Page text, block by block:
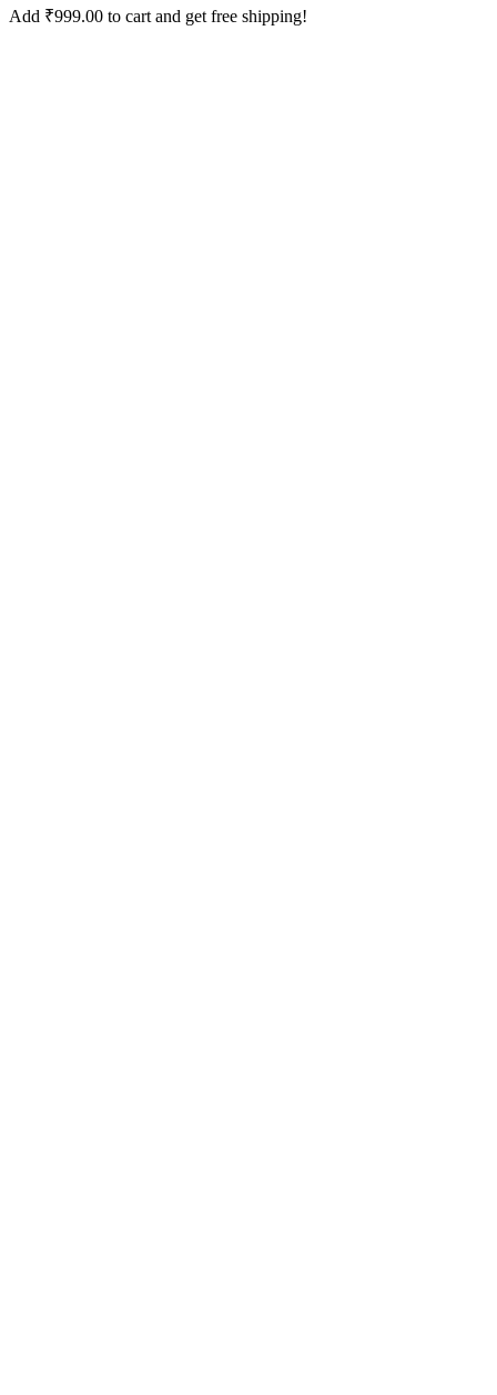
Add ₹999.00 to cart and get free shipping!